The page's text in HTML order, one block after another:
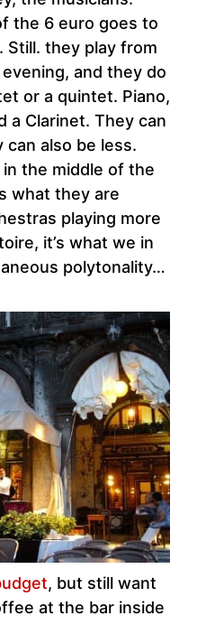
the 6 euro goes to
they play from
and they do
or a quintet. Piano,
a Clarinet. They can
also be less.
the middle of the
what they are
playing more
it’s what we in
polytonality…
, but still want
at the bar inside